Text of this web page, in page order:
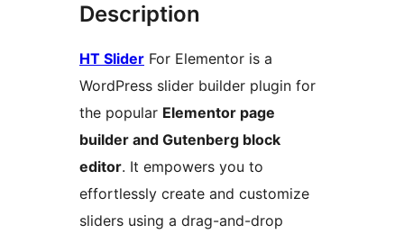
Description
HT Slider For Elementor is a
WordPress slider builder plugin for
the popular Elementor page
builder and Gutenberg block
editor. It empowers you to
effortlessly create and customize
sliders using a drag-and-drop